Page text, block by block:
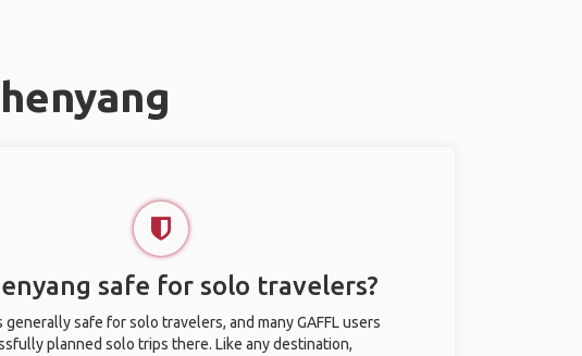
safe for solo travelers?
generally safe for solo travelers, and many GAFFL users
planned solo trips there. Like any destination,